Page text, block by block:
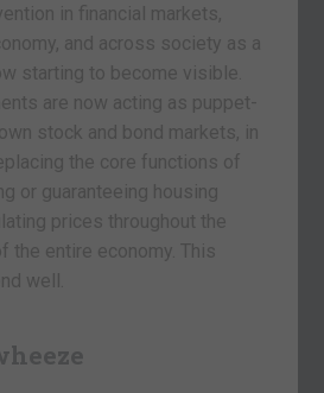
in financial markets,
and across society as a
starting to become visible.
are now acting as puppet-
stock and bond markets, in
the core functions of
or guaranteeing housing
prices throughout the
the entire economy. This
well.